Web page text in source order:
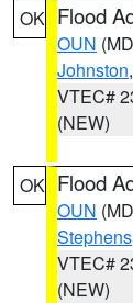
OK Flood
OUN
Johnston,
VTEC#
(NEW)
OK Flood
OUN
Stephens
VTEC#
(NEW)